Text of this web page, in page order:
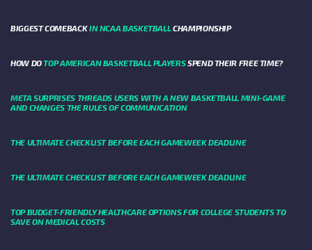
BIGGEST COMEBACKIN NCAA BASKETBALL CHAMPIONSHIP
HOW DOTOP AMERICAN BASKETBALL PLAYERSSPEND THEIR FREE TIME?
META SURPRISES THREADS USERS WITH A NEW BASKETBALL MINI-GAME
AND CHANGES THE RULES OF COMMUNICATION
THE ULTIMATE CHECKLIST BEFORE EACH GAMEWEEK DEADLINE
THE ULTIMATE CHECKLIST BEFORE EACH GAMEWEEK DEADLINE
TOP BUDGET-FRIENDLY HEALTHCARE OPTIONS FOR COLLEGE STUDENTS TO
SAVE ON MEDICAL COSTS